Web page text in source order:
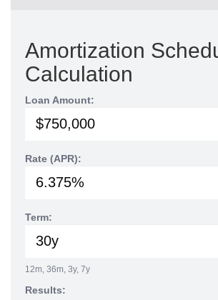
Amortization
Calculation
Loan Amount:
Rate (APR):
Term:
12m, 36m, 3y, 7y
Results: